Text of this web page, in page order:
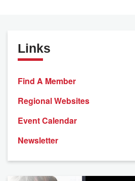
Links
Find A Member
Regional Websites
Event Calendar
Newsletter